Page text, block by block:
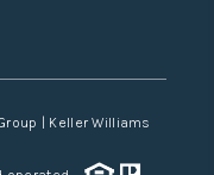
| Keller Williams